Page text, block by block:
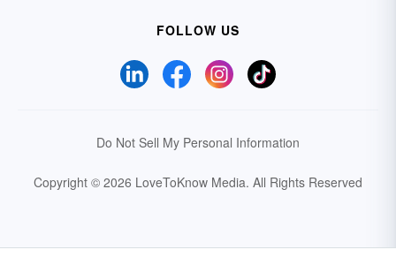
FOLLOW US
Do Not Sell My Personal Information
Copyright © 2026 LoveToKnow Media. All Rights Reserved